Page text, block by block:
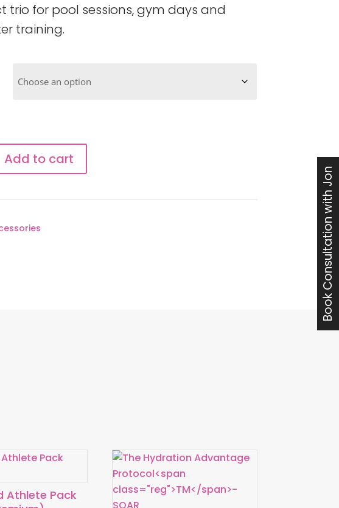
trio for pool sessions, gym days and
training.
Add to cart
Athlete Pack
Book Consultation with Jon